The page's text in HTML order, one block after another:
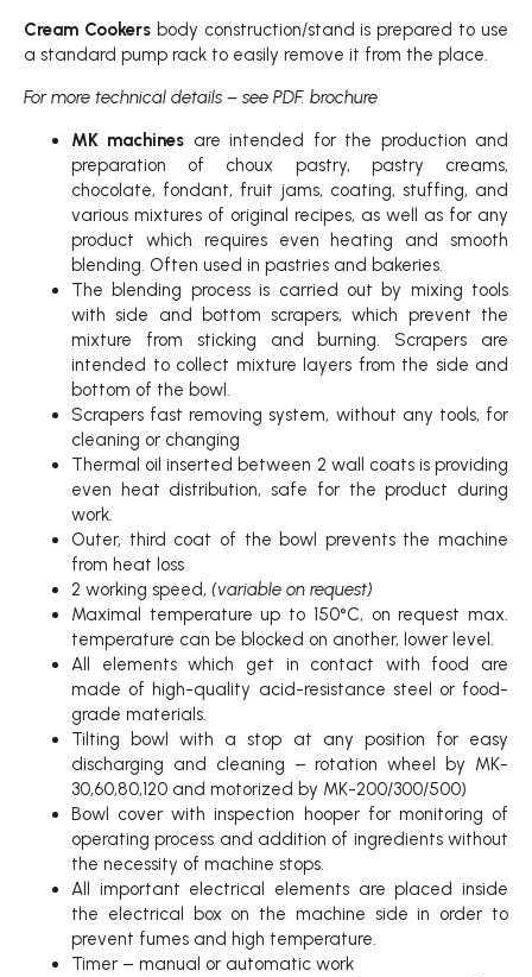
Cream Cookersbody construction/stand is prepared to use
a standard pump rack to easily remove it from the place.
For more technical details – see PDF. brochure
MK machines are intended for the production and
preparation of choux pastry, pastry creams,
chocolate, fondant, fruit jams, coating, stuffing, and
various mixtures of original recipes, as well as for any
product which requires even heating and smooth
blending. Often used in pastries and bakeries.
The blending process is carried out by mixing tools
with side and bottom scrapers, which prevent the
mixture from sticking and burning. Scrapers are
intended to collect mixture layers from the side and
bottom of the bowl.
Scrapers fast removing system, without any tools, for
cleaning or changing
Thermal oil inserted between 2 wall coats is providing
even heat distribution, safe for the product during
work.
Outer, third coat of the bowl prevents the machine
from heat loss
2 working speed, (variable on request)
Maximal temperature up to 150°C, on request max.
temperature can be blocked on another, lower level.
All elements which get in contact with food are
made of high-quality acid-resistance steel or food-
grade materials.
Tilting bowl with a stop at any position for easy
discharging and cleaning – rotation wheel by MK-
30,60,80,120 and motorized by MK-200/300/500)
Bowl cover with inspection hooper for monitoring of
operating process and addition of ingredients without
the necessity of machine stops.
All important electrical elements are placed inside
the electrical box on the machine side in order to
prevent fumes and high temperature.
Timer – manual or automatic work